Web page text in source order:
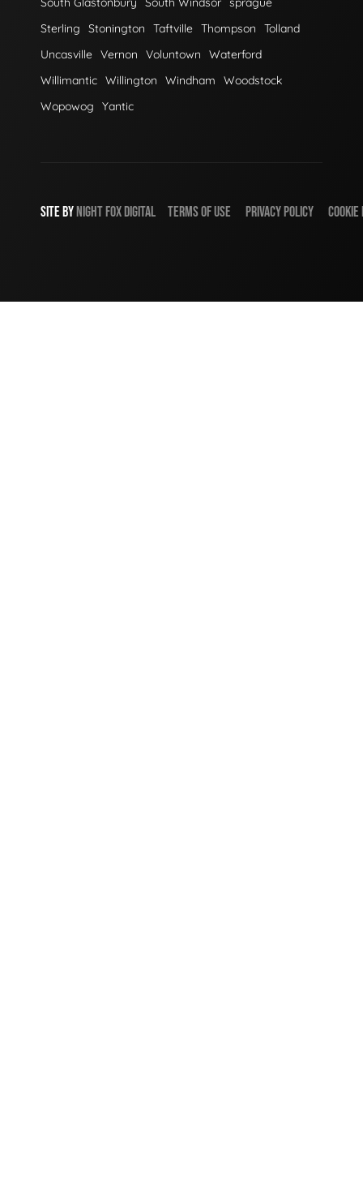
Sterling
Stonington Taftville Thompson
Tolland
Uncasville Vernon Voluntown
Waterford
Willimantic Willington Windham
Woodstock
Wopowog
Yantic
SITE BYNIGHTFOXDIGITAL TERMS OF USE PRIVACY POLICY COOKIE